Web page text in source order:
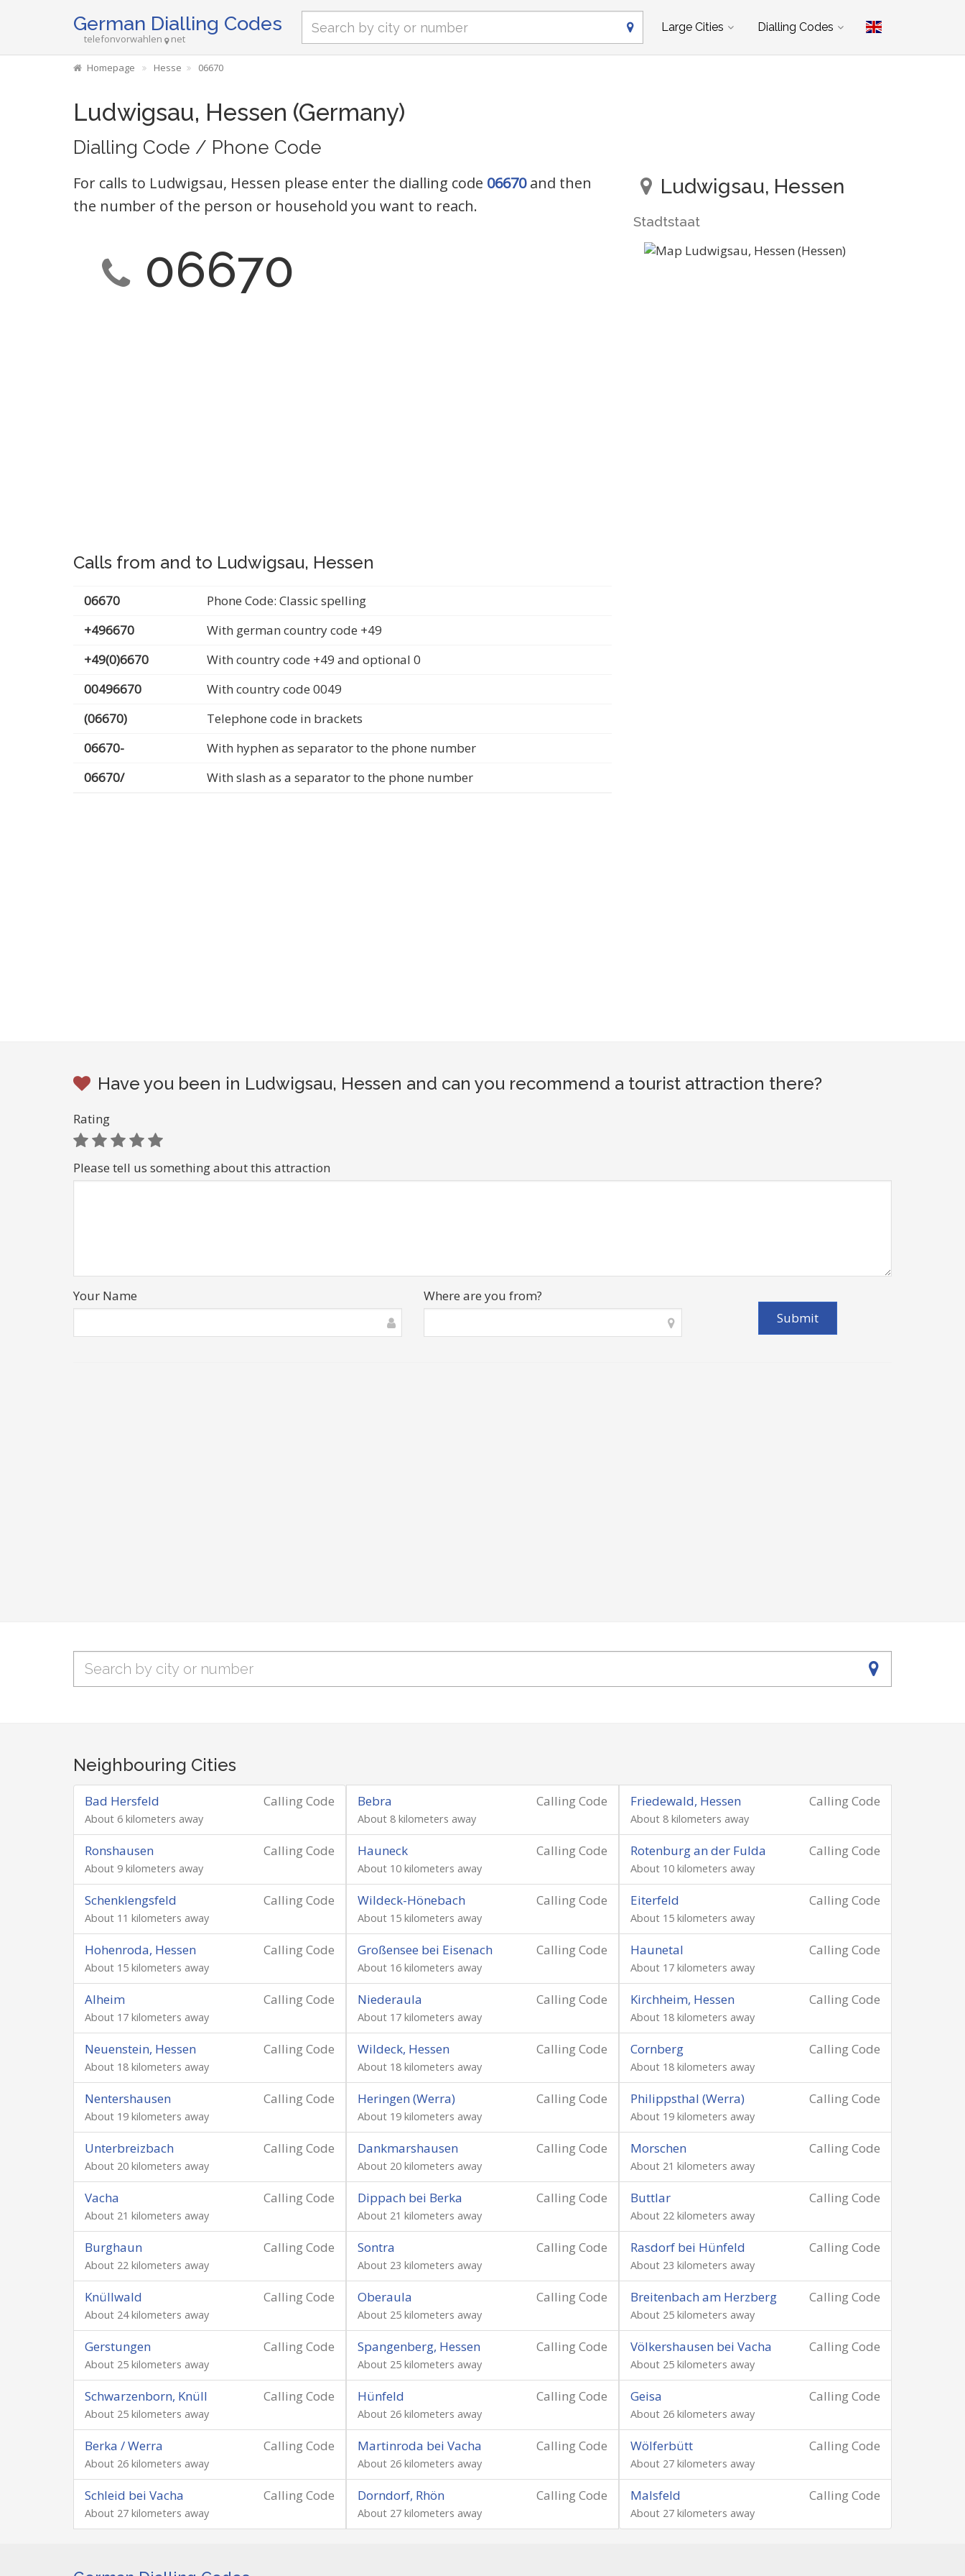
German Dialling Codes
telefonvorwahlen net
Large Cities Dialling Codes
Homepage Hesse 06670
Ludwigsau, Hessen (Germany)
Dialling Code / Phone Code
For calls to Ludwigsau, Hessen please enter the dialling code 06670and then
the number of the person or household you want to reach.
06670
Calls from and to Ludwigsau, Hessen
06670
Phone Code: Classic spelling
+496670
With german country code +49
+49(0)6670
With country code +49 and optional 0
00496670
With country code 0049
(06670)
Telephone code in brackets
06670-
With hyphen as separator to the phone number
06670/
With slash as a separator to the phone number
Ludwigsau, Hessen
Stadtstaat
Have you been in Ludwigsau, Hessen and can you recommend a tourist attraction there?
Rating
Please tell us something about this attraction
Your Name Where are you from?
Neighbouring Cities
Calling Code
Bad Hersfeld
About 6 kilometers away
Calling Code
Bebra
About 8 kilometers away
Calling Code
Friedewald, Hessen
About 8 kilometers away
Calling Code
Ronshausen
About 9 kilometers away
Calling Code
Hauneck
About 10 kilometers away
Calling Code
Rotenburg an der Fulda
About 10 kilometers away
Calling Code
Schenklengsfeld
About 11 kilometers away
Calling Code
Wildeck-Hönebach
About 15 kilometers away
Calling Code
Eiterfeld
About 15 kilometers away
Calling Code
Hohenroda, Hessen
About 15 kilometers away
Calling Code
Großensee bei Eisenach
About 16 kilometers away
Calling Code
Haunetal
About 17 kilometers away
Calling Code
Alheim
About 17 kilometers away
Calling Code
Niederaula
About 17 kilometers away
Calling Code
Kirchheim, Hessen
About 18 kilometers away
Calling Code
Neuenstein, Hessen
About 18 kilometers away
Calling Code
Wildeck, Hessen
About 18 kilometers away
Calling Code
Cornberg
About 18 kilometers away
Calling Code
Nentershausen
About 19 kilometers away
Calling Code
Heringen (Werra)
About 19 kilometers away
Calling Code
Philippsthal (Werra)
About 19 kilometers away
Calling Code
Unterbreizbach
About 20 kilometers away
Calling Code
Dankmarshausen
About 20 kilometers away
Calling Code
Morschen
About 21 kilometers away
Calling Code
Vacha
About 21 kilometers away
Calling Code
Dippach bei Berka
About 21 kilometers away
Calling Code
Buttlar
About 22 kilometers away
Calling Code
Burghaun
About 22 kilometers away
Calling Code
Sontra
About 23 kilometers away
Calling Code
Rasdorf bei Hünfeld
About 23 kilometers away
Calling Code
Knüllwald
About 24 kilometers away
Calling Code
Oberaula
About 25 kilometers away
Calling Code
Breitenbach am Herzberg
About 25 kilometers away
Calling Code
Gerstungen
About 25 kilometers away
Calling Code
Spangenberg, Hessen
About 25 kilometers away
Calling Code
Völkershausen bei Vacha
About 25 kilometers away
Calling Code
Schwarzenborn, Knüll
About 25 kilometers away
Calling Code
Hünfeld
About 26 kilometers away
Calling Code
Geisa
About 26 kilometers away
Calling Code
Berka / Werra
About 26 kilometers away
Calling Code
Martinroda bei Vacha
About 26 kilometers away
Calling Code
Wölferbütt
About 27 kilometers away
Calling Code
Schleid bei Vacha
About 27 kilometers away
Calling Code
Dorndorf, Rhön
About 27 kilometers away
Calling Code
Malsfeld
About 27 kilometers away